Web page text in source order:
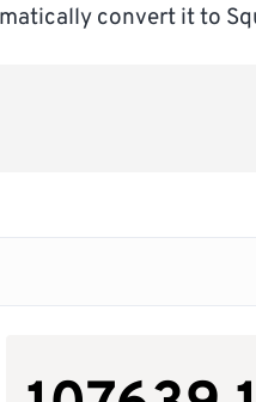
convert it to